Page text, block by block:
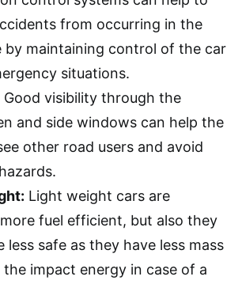
from occurring in the
by maintaining control of the car
situations.
Good visibility through the
and side windows can help the
other road users and avoid
Light weight cars are
fuel efficient, but also they
less safe as they have less mass
impact energy in case of a